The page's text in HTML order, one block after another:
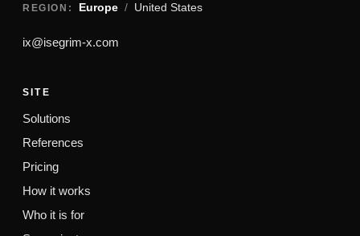
REGION: Europe / United States
ix@isegrim-x.com
SITE
Solutions
References
Pricing
How it works
Who it is for